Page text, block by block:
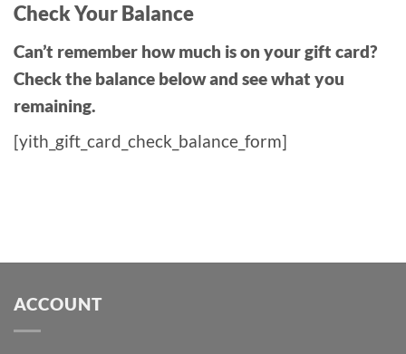
Check Your Balance
Can’t remember how much is on your gift card?
Check the balance below and see what you
remaining.
[yith_gift_card_check_balance_form]
ACCOUNT